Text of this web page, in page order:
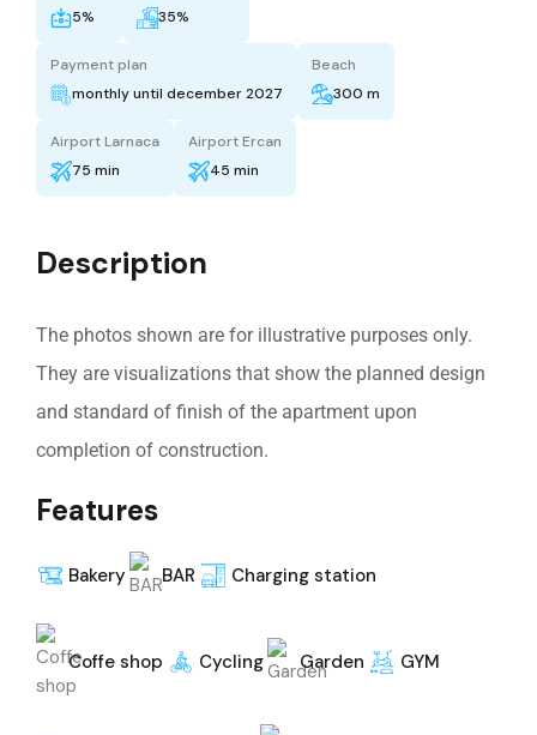
5%
35%
Payment plan
monthly until december 2027
Beach
300 m
Airport Larnaca
75 min
Airport Ercan
45 min
Description
The photos shown are for illustrative purposes only.
They are visualizations that show the planned design
and standard of finish of the apartment upon
completion of construction.
Features
Bakery BAR Charging station
Coffe shop Cycling Garden GYM